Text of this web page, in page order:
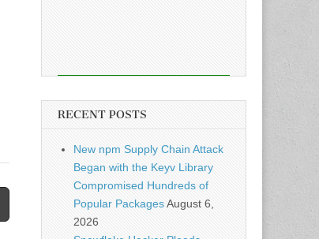
RECENT POSTS
New npm Supply Chain Attack
Began with the Keyv Library
Compromised Hundreds of
Popular PackagesAugust 6,
2026